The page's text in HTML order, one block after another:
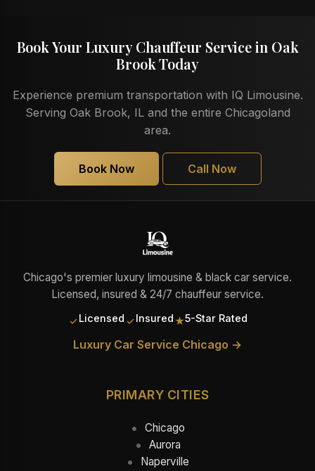
Book Your Luxury Chauffeur Service in Oak
Brook Today
Experience premium transportation with IQ Limousine.
Serving Oak Brook, IL and the entire Chicagoland
area.
Book Now Call Now
Chicago's premier luxury limousine & black car service.
Licensed, insured & 24/7 chauffeur service.
✓Licensed ✓Insured ★5-Star Rated
Luxury Car Service Chicago →
PRIMARY CITIES
Chicago
Aurora
Naperville